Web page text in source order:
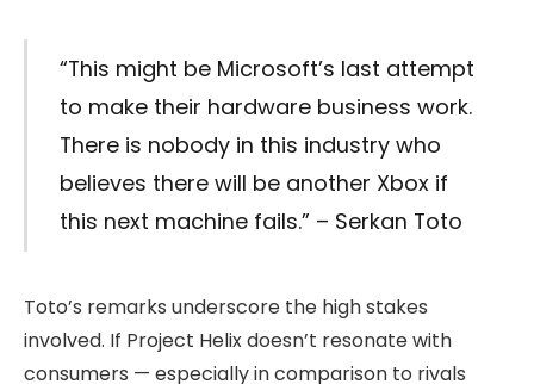
“This might be Microsoft’s last attempt
to make their hardware business work.
There is nobody in this industry who
believes there will be another Xbox if
this next machine fails.” – Serkan Toto
Toto’s remarks underscore the high stakes
involved. If Project Helix doesn’t resonate with
consumers — especially in comparison to rivals